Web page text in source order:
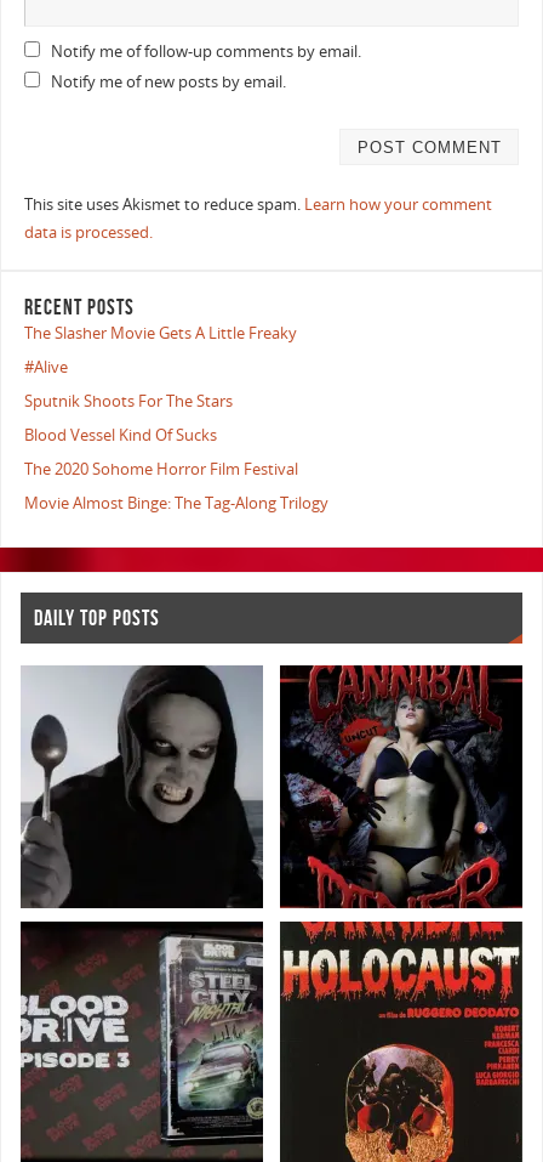
Notify me of follow-up comments by email.
Notify me of new posts by email.
This site uses Akismet to reduce spam. Learn how your comment
data is processed.
RECENT POSTS
The Slasher Movie Gets A Little Freaky
#Alive
Sputnik Shoots For The Stars
Blood Vessel Kind Of Sucks
The 2020 Sohome Horror Film Festival
Movie Almost Binge: The Tag-Along Trilogy
DAILY TOP POSTS